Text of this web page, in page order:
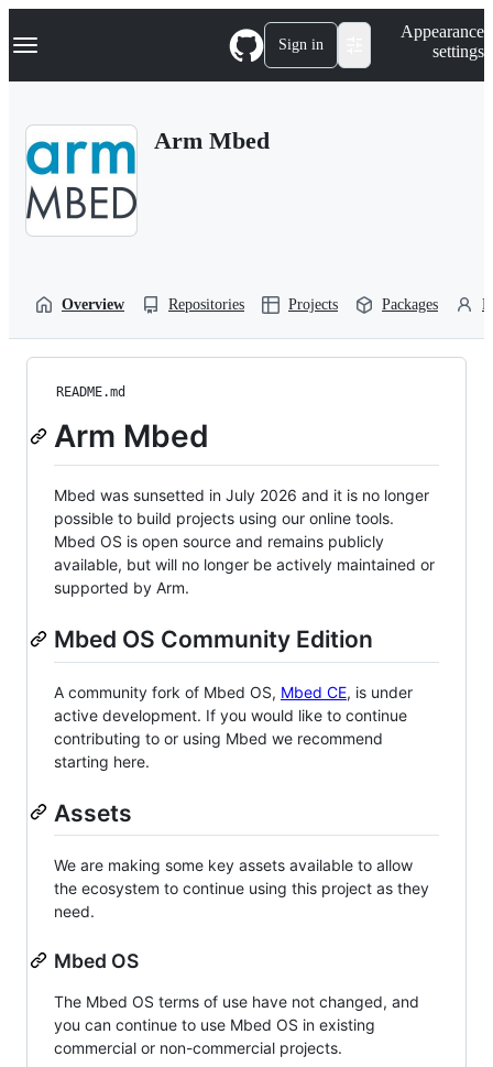
k
p
Navigation Menu Sign in
Appearance
settings
Arm Mbed
Overview Repositories Projects Packages
README.md
Arm Mbed
Mbed was sunsetted in July 2026 and it is no longer
possible to build projects using our online tools.
Mbed OS is open source and remains publicly
available, but will no longer be actively maintained or
supported by Arm.
Mbed OS Community Edition
A community fork of Mbed OS, Mbed CE, is under
active development. If you would like to continue
contributing to or using Mbed we recommend
starting here.
Assets
We are making some key assets available to allow
the ecosystem to continue using this project as they
need.
Mbed OS
The Mbed OS terms of use have not changed, and
you can continue to use Mbed OS in existing
commercial or non-commercial projects.